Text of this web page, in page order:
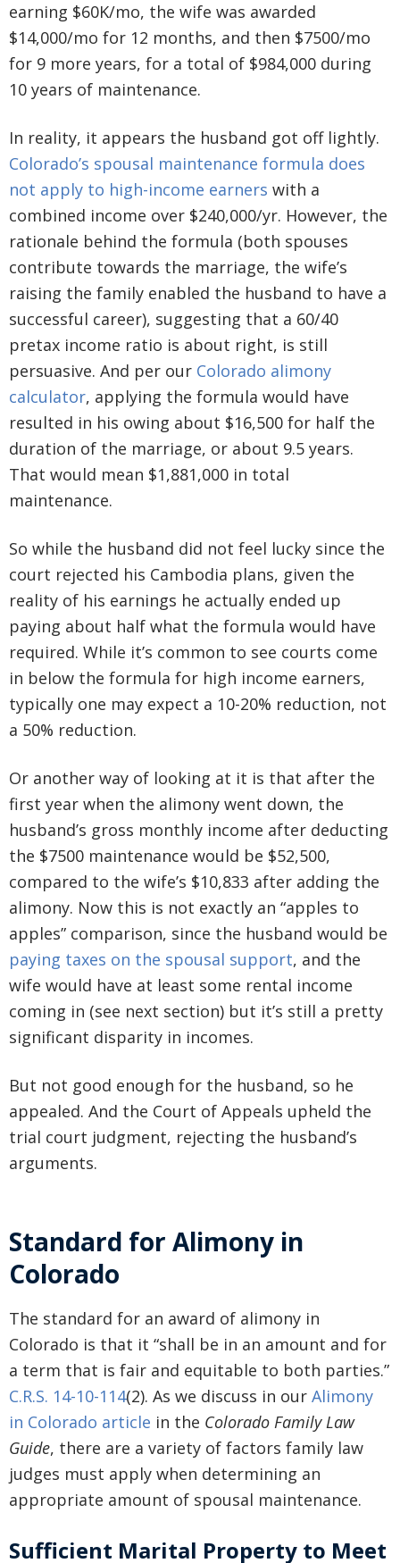
earning $60K/mo, the wife was awarded
$14,000/mo for 12 months, and then $7500/mo
for 9 more years, for a total of $984,000 during
10 years of maintenance.
In reality, it appears the husband got off lightly.
Colorado’s spousal maintenance formula does
not apply to high-income earners with a
combined income over $240,000/yr. However, the
rationale behind the formula (both spouses
contribute towards the marriage, the wife’s
raising the family enabled the husband to have a
successful career), suggesting that a 60/40
pretax income ratio is about right, is still
persuasive. And per our Colorado alimony
calculator, applying the formula would have
resulted in his owing about $16,500 for half the
duration of the marriage, or about 9.5 years.
That would mean $1,881,000 in total
maintenance.
So while the husband did not feel lucky since the
court rejected his Cambodia plans, given the
reality of his earnings he actually ended up
paying about half what the formula would have
required. While it’s common to see courts come
in below the formula for high income earners,
typically one may expect a 10-20% reduction, not
a 50% reduction.
Or another way of looking at it is that after the
first year when the alimony went down, the
husband’s gross monthly income after deducting
the $7500 maintenance would be $52,500,
compared to the wife’s $10,833 after adding the
alimony. Now this is not exactly an “apples to
apples” comparison, since the husband would be
paying taxes on the spousal support, and the
wife would have at least some rental income
coming in (see next section) but it’s still a pretty
significant disparity in incomes.
But not good enough for the husband, so he
appealed. And the Court of Appeals upheld the
trial court judgment, rejecting the husband’s
arguments.
Standard for Alimony in
Colorado
The standard for an award of alimony in
Colorado is that it “shall be in an amount and for
a term that is fair and equitable to both parties.”
C.R.S. 14-10-114(2). As we discuss in our Alimony
in Colorado article in the Colorado Family Law
Guide, there are a variety of factors family law
judges must apply when determining an
appropriate amount of spousal maintenance.
Sufficient Marital Property to Meet